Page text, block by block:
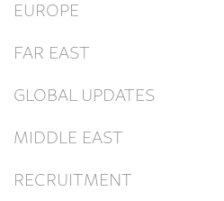
EUROPE
FAR EAST
GLOBAL UPDATES
MIDDLE EAST
RECRUITMENT